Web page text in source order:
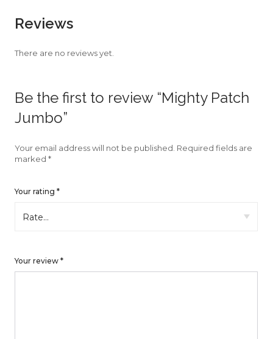
Careers
Reviews
There are no reviews yet.
Be the first to review “Mighty Patch
Jumbo”
Your email address will not be published. Required fields are
marked *
Your rating *
Your review *